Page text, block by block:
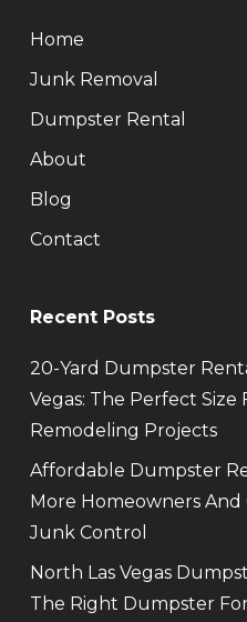
Home
Junk Removal
Dumpster Rental
About
Blog
Contact
Recent Posts
20-Yard Dumpster
Vegas: The Perfect Size
Remodeling Projects
Affordable Dumpster
More Homeowners And
Junk Control
North Las Vegas
The Right Dumpster